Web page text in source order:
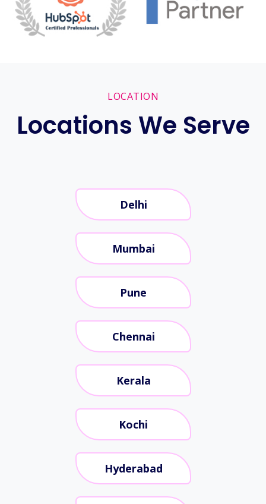
LOCATION
Locations We Serve
Delhi
Mumbai
Pune
Chennai
Kerala
Kochi
Hyderabad